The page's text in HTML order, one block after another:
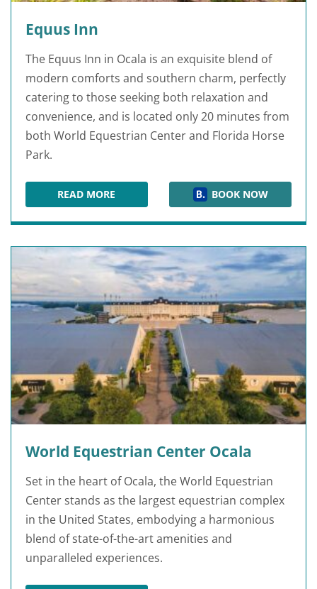
Equus Inn
The Equus Inn in Ocala is an exquisite blend of
modern comforts and southern charm, perfectly
catering to those seeking both relaxation and
convenience, and is located only 20 minutes from
both World Equestrian Center and Florida Horse
Park.
READ MORE
EQUUS INN BOOK NOW
World Equestrian Center Ocala
Set in the heart of Ocala, the World Equestrian
Center stands as the largest equestrian complex
in the United States, embodying a harmonious
blend of state-of-the-art amenities and
unparalleled experiences.